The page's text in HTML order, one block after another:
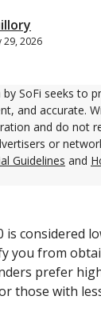
29, 2026
by SoFi seeks to
and accurate.
and do not
or
Guidelines and
is considered
you from
prefer
those with